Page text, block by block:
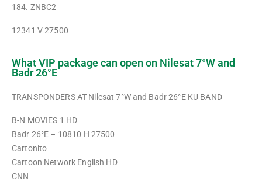
184. ZNBC2
12341 V 27500
What VIP package can open on Nilesat 7°W and
Badr 26°E
TRANSPONDERS AT Nilesat 7°W and Badr 26°E KU BAND
B-N MOVIES 1 HD
Badr 26°E – 10810 H 27500
Cartonito
Cartoon Network English HD
CNN